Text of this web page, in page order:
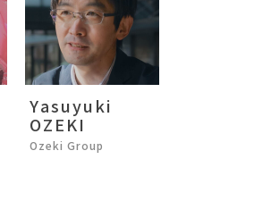
Yasuyuki
OZEKI
Ozeki Group